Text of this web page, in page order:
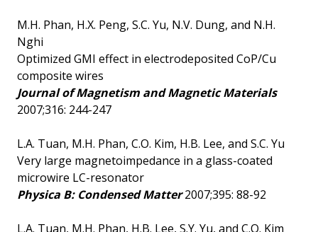
M.H. Phan, H.X. Peng, S.C. Yu, N.V. Dung, and N.H.
Nghi
Optimized GMI effect in electrodeposited CoP/Cu
composite wires
Journal of Magnetism and Magnetic Materials
2007;316: 244-247
L.A. Tuan, M.H. Phan, C.O. Kim, H.B. Lee, and S.C. Yu
Very large magnetoimpedance in a glass-coated
microwire LC-resonator
Physica B: Condensed Matter2007;395: 88-92
L.A. Tuan, M.H. Phan, H.B. Lee, S.Y. Yu, and C.O. Kim